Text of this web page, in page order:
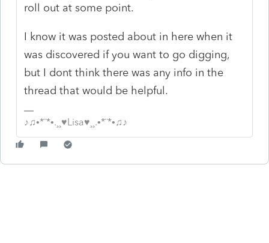
roll out at some point.
I know it was posted about in here when it
was discovered if you want to go digging,
but I dont think there was any info in the
thread that would be helpful.
♪♫•*¨*•.¸¸♥Lisa♥¸¸.•*¨*•♫♪